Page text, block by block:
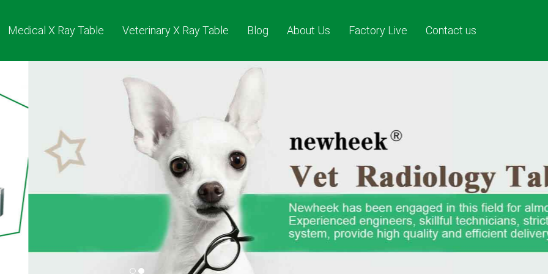
Medical X Ray Table Veterinary X Ray Table Blog About Us Factory Live Contact us